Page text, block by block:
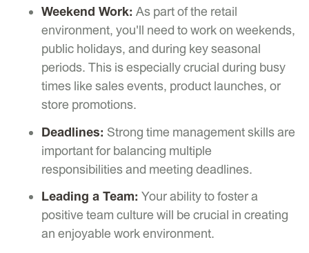
Weekend Work: As part of the retail
environment, you'll need to work on weekends,
public holidays, and during key seasonal
periods. This is especially crucial during busy
times like sales events, product launches, or
store promotions.
Deadlines: Strong time management skills are
important for balancing multiple
responsibilities and meeting deadlines.
Leading a Team: Your ability to foster a
positive team culture will be crucial in creating
an enjoyable work environment.